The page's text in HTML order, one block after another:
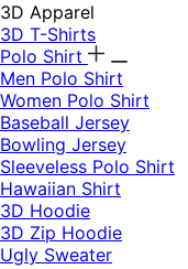
3D Apparel
3D T-Shirts
Polo Shirt
Men Polo Shirt
Women Polo Shirt
Baseball Jersey
Bowling Jersey
Sleeveless Polo Shirt
Hawaiian Shirt
3D Hoodie
3D Zip Hoodie
Ugly Sweater